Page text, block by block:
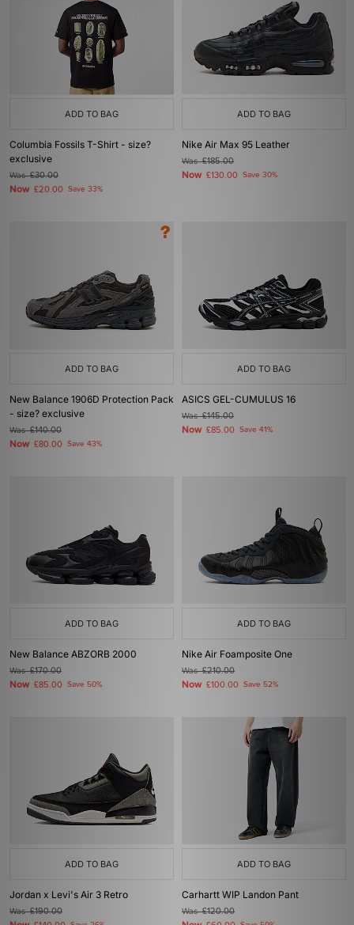
ADD TO BAG
Columbia Fossils T-Shirt - size?
exclusive
Was£30.00
Now £20.00 Save 33%
ADD TO BAG
Nike Air Max 95 Leather
Was£185.00
Now £130.00 Save 30%
ADD TO BAG
New Balance 1906D Protection Pack
- size? exclusive
Was£140.00
Now £80.00 Save 43%
ADD TO BAG
ASICS GEL-CUMULUS 16
Was£145.00
Now £85.00 Save 41%
ADD TO BAG
New Balance ABZORB 2000
Was£170.00
Now £85.00 Save 50%
ADD TO BAG
Nike Air Foamposite One
Was£210.00
Now £100.00 Save 52%
ADD TO BAG
Jordan x Levi's Air 3 Retro
Was£190.00
ADD TO BAG
Carhartt WIP Landon Pant
Was£120.00